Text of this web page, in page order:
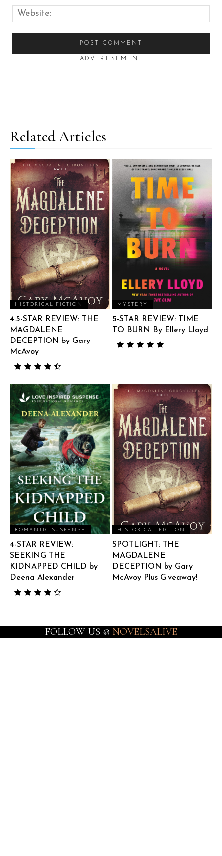
- ADVERTISEMENT -
Related Articles
HISTORICAL FICTION
4.5-STAR REVIEW: THE
MAGDALENE
DECEPTION by Gary
McAvoy
MYSTERY
5-STAR REVIEW: TIME
TO BURN By Ellery Lloyd
ROMANTIC SUSPENSE
4-STAR REVIEW:
SEEKING THE
KIDNAPPED CHILD by
Deena Alexander
HISTORICAL FICTION
SPOTLIGHT: THE
MAGDALENE
DECEPTION by Gary
McAvoy Plus Giveaway!
FOLLOW US @ NOVELSALIVE